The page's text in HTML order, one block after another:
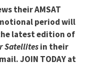
their AMSAT
period will
latest edition of
Satellitesin their
JOIN TODAY at